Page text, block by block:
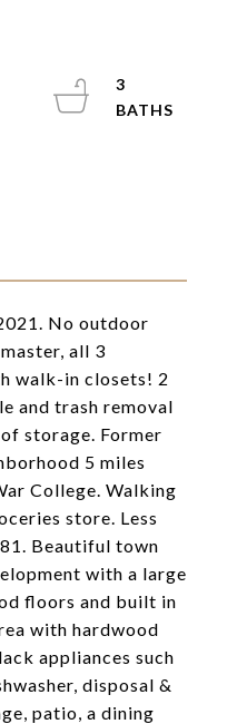
No outdoor
all 3
walk-in closets! 2
and trash removal
storage. Former
5 miles
College. Walking
store. Less
Beautiful town
with a large
floors and built in
with hardwood
appliances such
disposal &
patio, a dining
3